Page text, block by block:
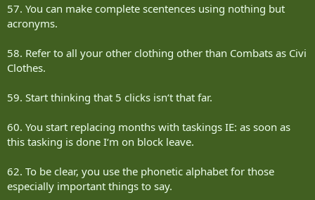
57. You can make complete scentences using nothing but
acronyms.
58. Refer to all your other clothing other than Combats as Civi
Clothes.
59. Start thinking that 5 clicks isn‘t that far.
60. You start replacing months with taskings IE: as soon as
this tasking is done I‘m on block leave.
62. To be clear, you use the phonetic alphabet for those
especially important things to say.